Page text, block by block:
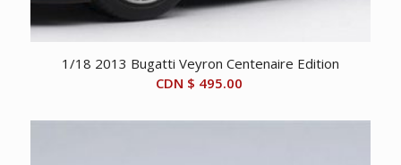
1/18 2013 Bugatti Veyron Centenaire Edition
CDN $ 495.00